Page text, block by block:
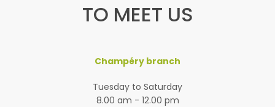
TO MEET US
Champéry branch
Tuesday to Saturday
8.00 am - 12.00 pm